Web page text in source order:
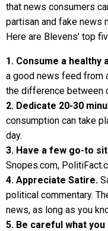
that news consumers
partisan and fake news
Here are Blevens’ top
1. Consume a healthy
a good news feed from
the difference between
2. Dedicate 20-30
consumption can take
day.
3. Have a few go-to
Snopes.com,
4. Appreciate Satire.
political commentary.
news, as long as you
5. Be careful what